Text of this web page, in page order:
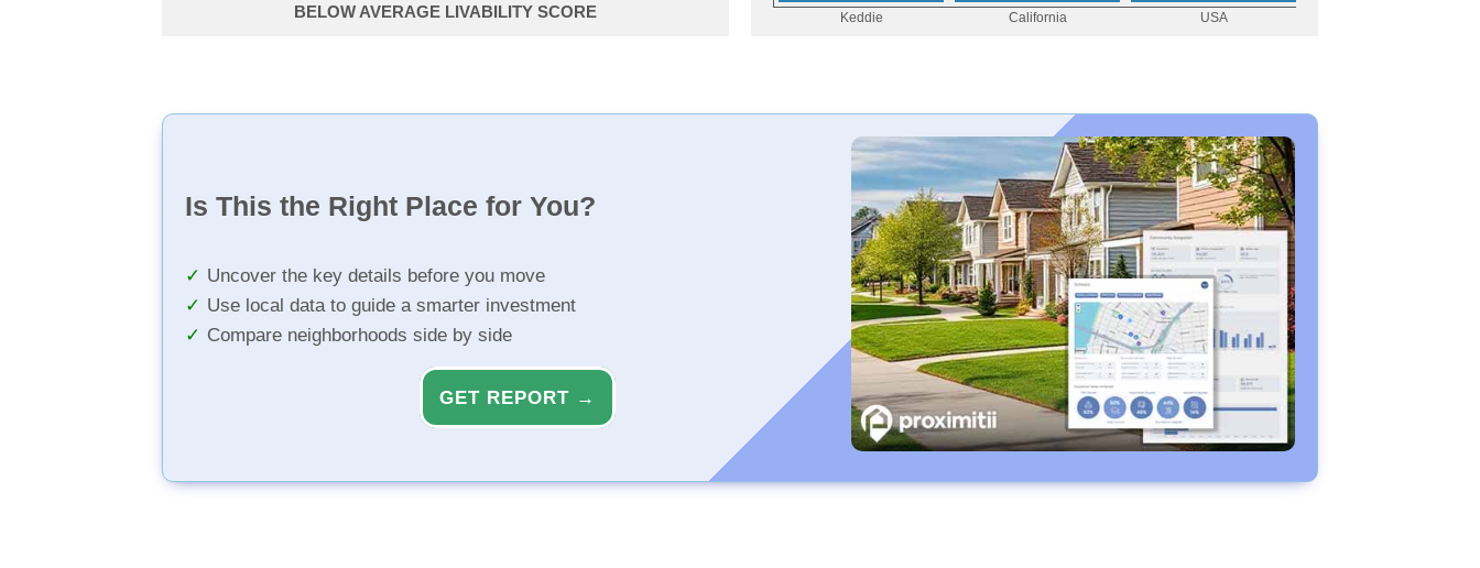
BELOW AVERAGE
Is This the Right Place for You?
Uncover the key details before you move
Use local data to guide a smarter investment
Compare neighborhoods side by side
GET REPORT →